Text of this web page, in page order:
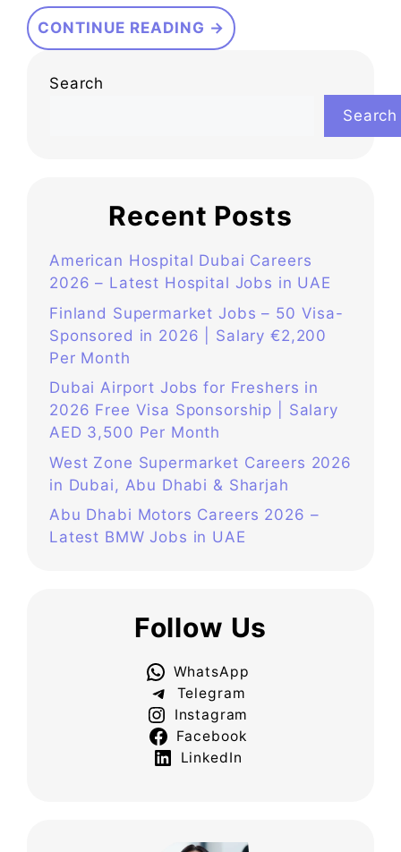
CONTINUE READING →
Search
Search
Recent Posts
American Hospital Dubai Careers
2026 – Latest Hospital Jobs in UAE
Finland Supermarket Jobs – 50 Visa-
Sponsored in 2026 | Salary €2,200
Per Month
Dubai Airport Jobs for Freshers in
2026 Free Visa Sponsorship | Salary
AED 3,500 Per Month
West Zone Supermarket Careers 2026
in Dubai, Abu Dhabi & Sharjah
Abu Dhabi Motors Careers 2026 –
Latest BMW Jobs in UAE
Follow Us
WhatsApp
Telegram
Instagram
Facebook
LinkedIn